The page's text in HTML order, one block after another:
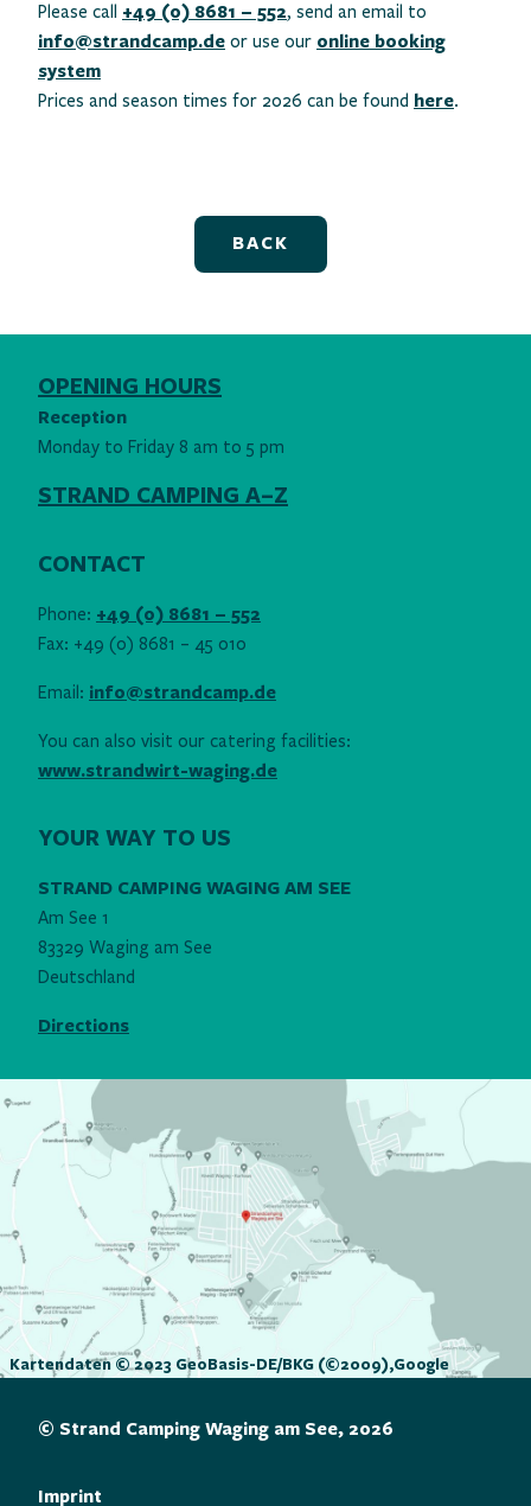
Please call +49 (0) 8681 – 552, send an email to
info@strandcamp.de or use our online booking
system
Prices and season times for 2026 can be found here.
BACK
OPENING HOURS
Reception
Monday to Friday 8 am to 5 pm
STRAND CAMPING A–Z
CONTACT
Phone: +49 (0) 8681 – 552
Fax: +49 (0) 8681 – 45 010
Email: info@strandcamp.de
You can also visit our catering facilities:
www.strandwirt-waging.de
YOUR WAY TO US
STRAND CAMPING WAGING AM SEE
Am See 1
83329 Waging am See
Deutschland
Directions
Kartendaten © 2023 GeoBasis-DE/BKG (©2009),Google
© Strand Camping Waging am See, 2026
Imprint